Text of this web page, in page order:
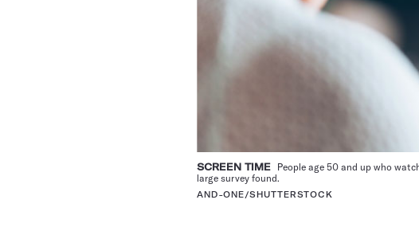
SCREEN TIME People age 50 and up who
large survey found.
AND-ONE/SHUTTERSTOCK